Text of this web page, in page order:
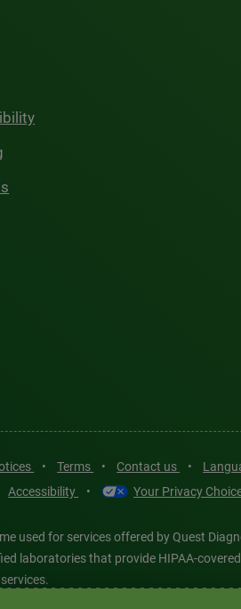
• Terms • Contact us •
Accessibility • Your Privacy
used for services offered by Quest
laboratories that provide HIPAA-